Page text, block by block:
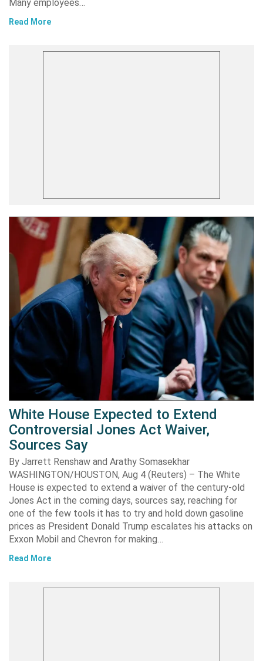
Many employees…
Read More
White House Expected to Extend
Controversial Jones Act Waiver,
Sources Say
By Jarrett Renshaw and Arathy Somasekhar
WASHINGTON/HOUSTON, Aug 4 (Reuters) – The White
House is expected to extend a waiver of the century-old
Jones Act in the coming days, sources say, reaching for
one of the few tools it has to try and hold down gasoline
prices as President Donald Trump escalates his attacks on
Exxon Mobil and Chevron for making…
Read More